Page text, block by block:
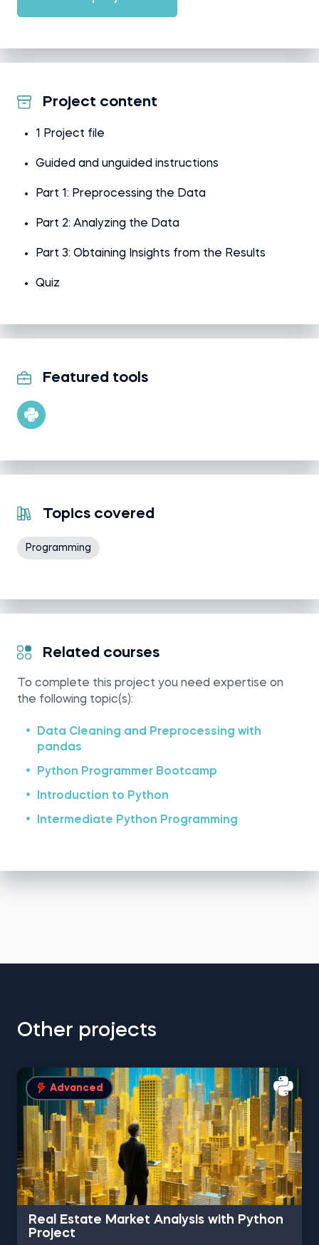
Project content
1 Project file
Guided and unguided instructions
Part 1: Preprocessing the Data
Part 2: Analyzing the Data
Part 3: Obtaining Insights from the Results
Quiz
Featured tools
Topics covered
Programming
Related courses
To complete this project you need expertise on
the following topic(s):
Data Cleaning and Preprocessing with
pandas
Python Programmer Bootcamp
Introduction to Python
Intermediate Python Programming
Other projects
Advanced
Real Estate Market Analysis with Python
Project